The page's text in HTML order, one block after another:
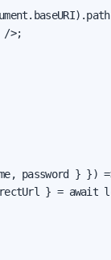
/>;
password } })
} = await